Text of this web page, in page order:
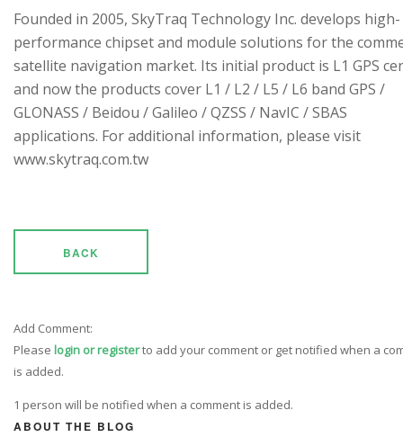
Founded in 2005, SkyTraq Technology Inc. develops high-
performance chipset and module solutions for the
satellite navigation market. Its initial product is L1 GPS
and now the products cover L1 / L2 / L5 / L6 band GPS /
GLONASS / Beidou / Galileo / QZSS / NavIC / SBAS
applications. For additional information, please visit
www.skytraq.com.tw
BACK
Add Comment:
Please login or registerto add your comment or get notified when a
is added.
1 person will be notified when a comment is added.
ABOUT THE BLOG